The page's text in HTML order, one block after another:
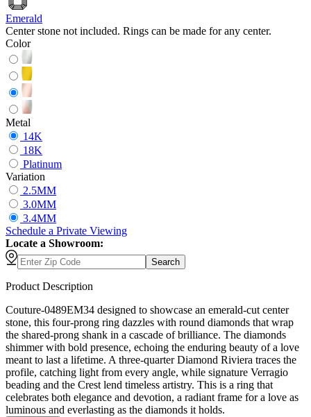
Emerald
Center stone not included. Rings can be made for any center.
Color
Metal
14K
18K
Platinum
Variation
2.5MM
3.0MM
3.4MM
Schedule a Private Viewing
Locate a Showroom:
Search
Product Description
Couture-0489EM34 designed to showcase an emerald-cut center
stone, this four-prong ring dazzles with round diamonds that wrap
the shared-prong shank in a cascade of brilliance. The diamonds
shimmer with bold presence, echoing the enduring beauty of a love
meant to last a lifetime. A three-quarter Diamond Riviera traces the
profile, catching light from every angle, while signature Verragio
beading and the Crest lend timeless artistry. This is a ring that
celebrates both elegance and devotion, a radiant frame for a love as
luminous and everlasting as the diamonds it holds.